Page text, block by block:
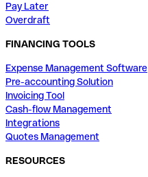
Pay Later
Overdraft
FINANCING TOOLS
Expense Management Software
Pre-accounting Solution
Invoicing Tool
Cash-flow Management
Integrations
Quotes Management
RESOURCES